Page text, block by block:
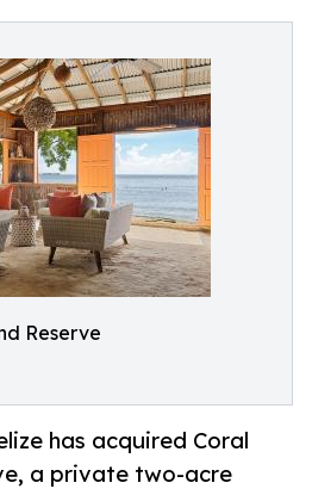
Reserve
has acquired Coral
a private two-acre